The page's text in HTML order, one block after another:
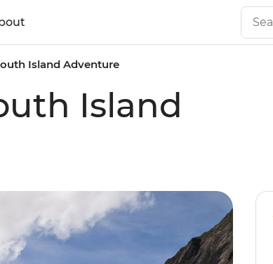
Island Adventure
Island